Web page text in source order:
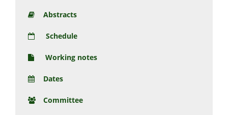
Abstracts
Schedule
Working notes
Dates
Committee